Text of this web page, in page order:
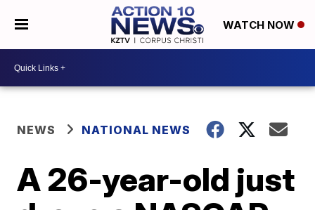
WATCH NOW
NEWS NATIONAL NEWS
A 26-year-old just